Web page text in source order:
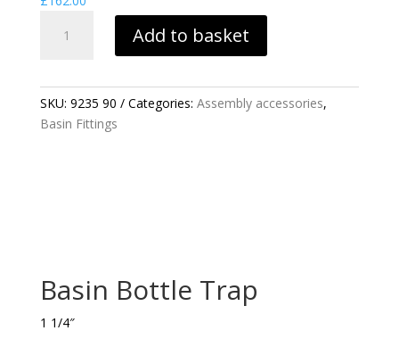
BOTTLE
Add to basket
SKU: 9235 90 Categories: Assembly accessories,
Basin Fittings
Basin Bottle Trap
1 1/4″